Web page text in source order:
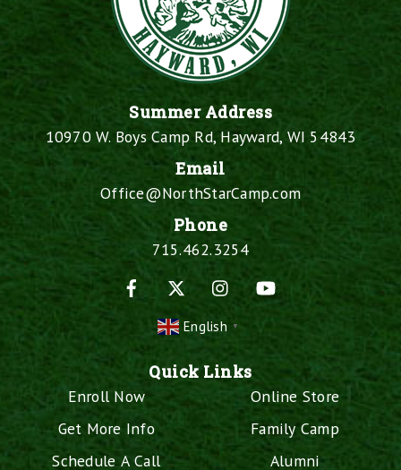
Summer Address
10970 W. Boys Camp Rd, Hayward, WI 54843
Email
Office@NorthStarCamp.com
Phone
715.462.3254
Facebook
Instagram
English ▼
Quick Links
Enroll Now
Get More Info
Schedule A Call
Online Store
Family Camp
Alumni